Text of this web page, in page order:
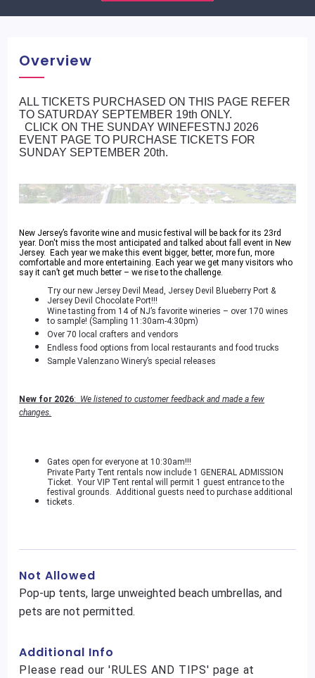
Overview
ALL TICKETS PURCHASED ON THIS PAGE REFER
TO SATURDAY SEPTEMBER 19th ONLY.
CLICK ON THE SUNDAY WINEFESTNJ 2026
EVENT PAGE TO PURCHASE TICKETS FOR
SUNDAY SEPTEMBER 20th.
New Jersey’s favorite wine and music festival will be back for its 23rd
year. Don't miss the most anticipated and talked about fall event in New
Jersey. Each year we make this event bigger, better, more fun, more
comfortable and more entertaining. Each year we get many visitors who
say it can’t get much better – we rise to the challenge.
Try our new Jersey Devil Mead, Jersey Devil Blueberry Port &
Jersey Devil Chocolate Port!!!
Wine tasting from 14 of NJ’s favorite wineries – over 170 wines
to sample! (Sampling 11:30am-4:30pm)
Over 70 local crafters and vendors
Endless food options from local restaurants and food trucks
Sample Valenzano Winery’s special releases
New for 2026: We listened to customer feedback and made a few
changes.
Gates open for everyone at 10:30am!!!
Private Party Tent rentals now include 1 GENERAL ADMISSION
Ticket. Your VIP Tent rental will permit 1 guest entrance to the
festival grounds. Additional guests need to purchase additional
tickets.
Not Allowed
Pop-up tents, large unweighted beach umbrellas, and
pets are not permitted.
Additional Info
Please read our 'RULES AND TIPS' page at